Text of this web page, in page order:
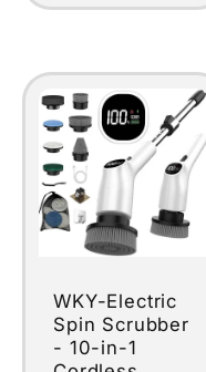
WKY-Electric
Spin Scrubber
- 10-in-1